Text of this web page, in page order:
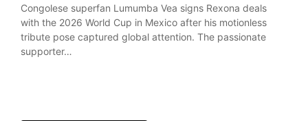
Congolese superfan Lumumba Vea signs Rexona deals
with the 2026 World Cup in Mexico after his motionless
tribute pose captured global attention. The passionate
supporter…